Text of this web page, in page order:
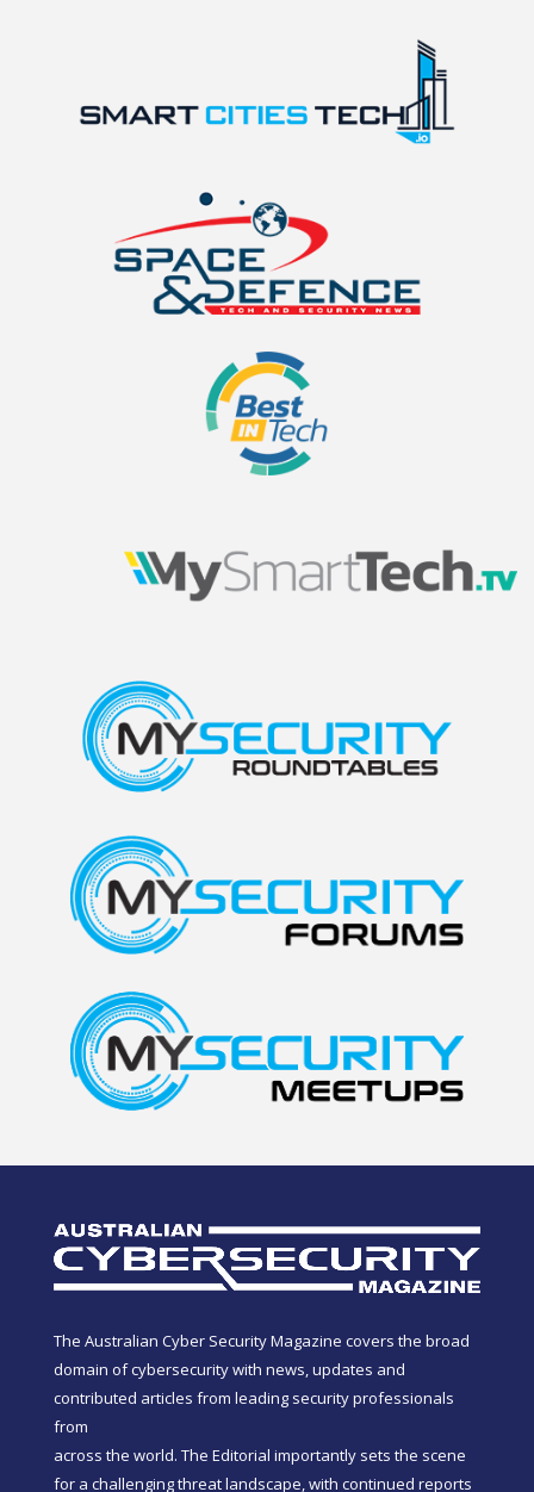
The Australian Cyber Security Magazine covers the broad
domain of cybersecurity with news, updates and
contributed articles from leading security professionals
from
across the world. The Editorial importantly sets the scene
for a challenging threat landscape, with continued reports